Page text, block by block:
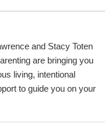
and Stacy Toten
are bringing you
living, intentional
to guide you on your